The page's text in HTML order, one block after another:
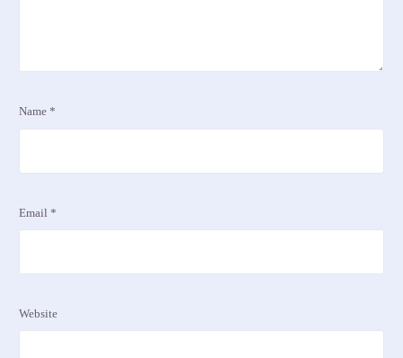
Name*
Email*
Website